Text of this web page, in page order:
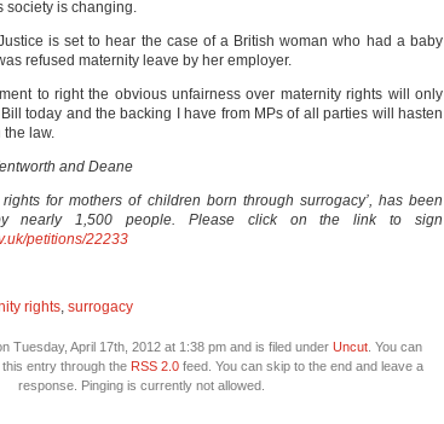
society is changing.
is set to hear the case of a British woman who had a baby
refused maternity leave by her employer.
to right the obvious unfairness over maternity rights will only
today and the backing I have from MPs of all parties will hasten
the law.
and Deane
rights for mothers of children born through surrogacy’, has been
nearly 1,500 people. Please click on the link to sign
petitions/22233
rights, surrogacy
Tuesday, April 17th, 2012 at 1:38 pm and is filed under Uncut. You can
entry through the RSS 2.0feed. You can skip to the end and leave a
response. Pinging is currently not allowed.